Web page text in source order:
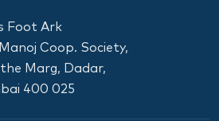
Foot Ark
Coop. Society,
Marg, Dadar,
400 025